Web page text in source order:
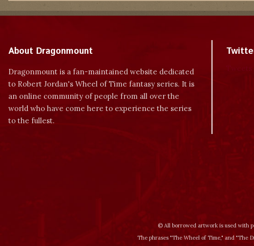
About Dragonmount
Dragonmount is a fan-maintained website dedicated
to Robert Jordan's Wheel of Time fantasy series. It is
an online community of people from all over the
world who have come here to experience the series
to the fullest.
© All borrowed artwork is used with
The phrases "The Wheel of Time‚" and "The